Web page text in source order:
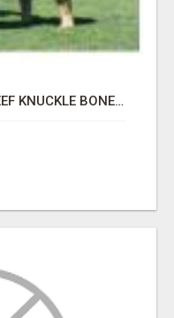
"BEST DOG CHEW EVER!!! BEEF KNUCKLE BONES!"